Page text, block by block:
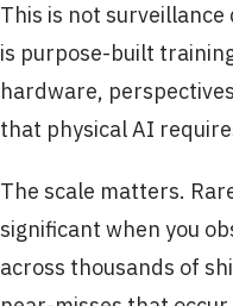
This is not
is purpose-built
hardware,
that physical AI
The scale matters.
significant when you
across thousands of